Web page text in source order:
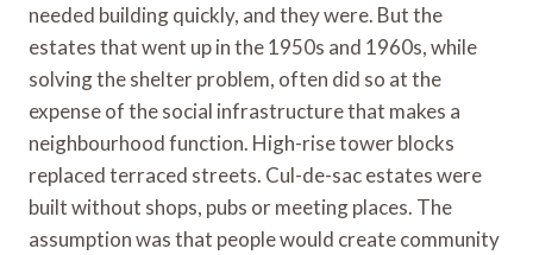
needed building quickly, and they were. But the
estates that went up in the 1950s and 1960s, while
solving the shelter problem, often did so at the
expense of the social infrastructure that makes a
neighbourhood function. High-rise tower blocks
replaced terraced streets. Cul-de-sac estates were
built without shops, pubs or meeting places. The
assumption was that people would create community